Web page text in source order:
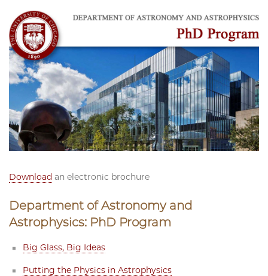
Download an electronic brochure
Department of Astronomy and
Astrophysics: PhD Program
Big Glass, Big Ideas
Putting the Physics in Astrophysics